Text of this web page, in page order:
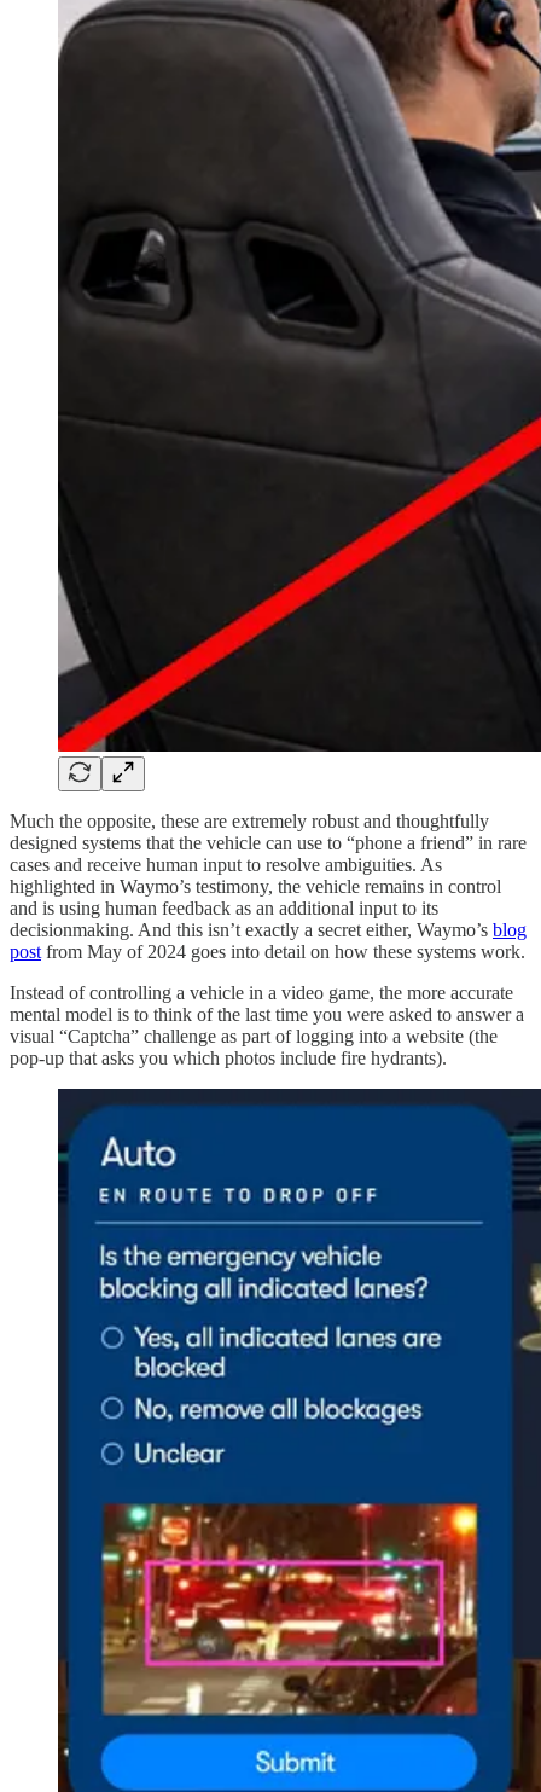
Much the opposite, these are extremely robust and thoughtfully
designed systems that the vehicle can use to “phone a friend” in rare
cases and receive human input to resolve ambiguities. As
highlighted in Waymo’s testimony, the vehicle remains in control
and is using human feedback as an additional input to its
decisionmaking. And this isn’t exactly a secret either, Waymo’s blog
post from May of 2024 goes into detail on how these systems work.
Instead of controlling a vehicle in a video game, the more accurate
mental model is to think of the last time you were asked to answer a
visual “Captcha” challenge as part of logging into a website (the
pop-up that asks you which photos include fire hydrants).